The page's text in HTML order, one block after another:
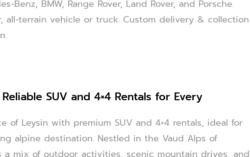
Benz, BMW, Range Rover, Land Rover, and Porsche.
all-terrain vehicle or truck. Custom delivery & collection
SUV and 4×4 Rentals for Every
of Leysin with premium SUV and 4×4 rentals, ideal for
alpine destination. Nestled in the Vaud Alps of
a mix of outdoor activities, scenic mountain drives, and